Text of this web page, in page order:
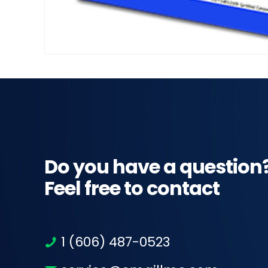
Do you have a
Feel free to contact
1 (606) 487-0523